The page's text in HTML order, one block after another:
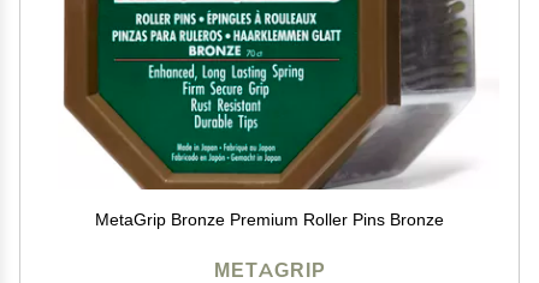
MetaGrip Bronze Premium Roller Pins Bronze
METAGRIP